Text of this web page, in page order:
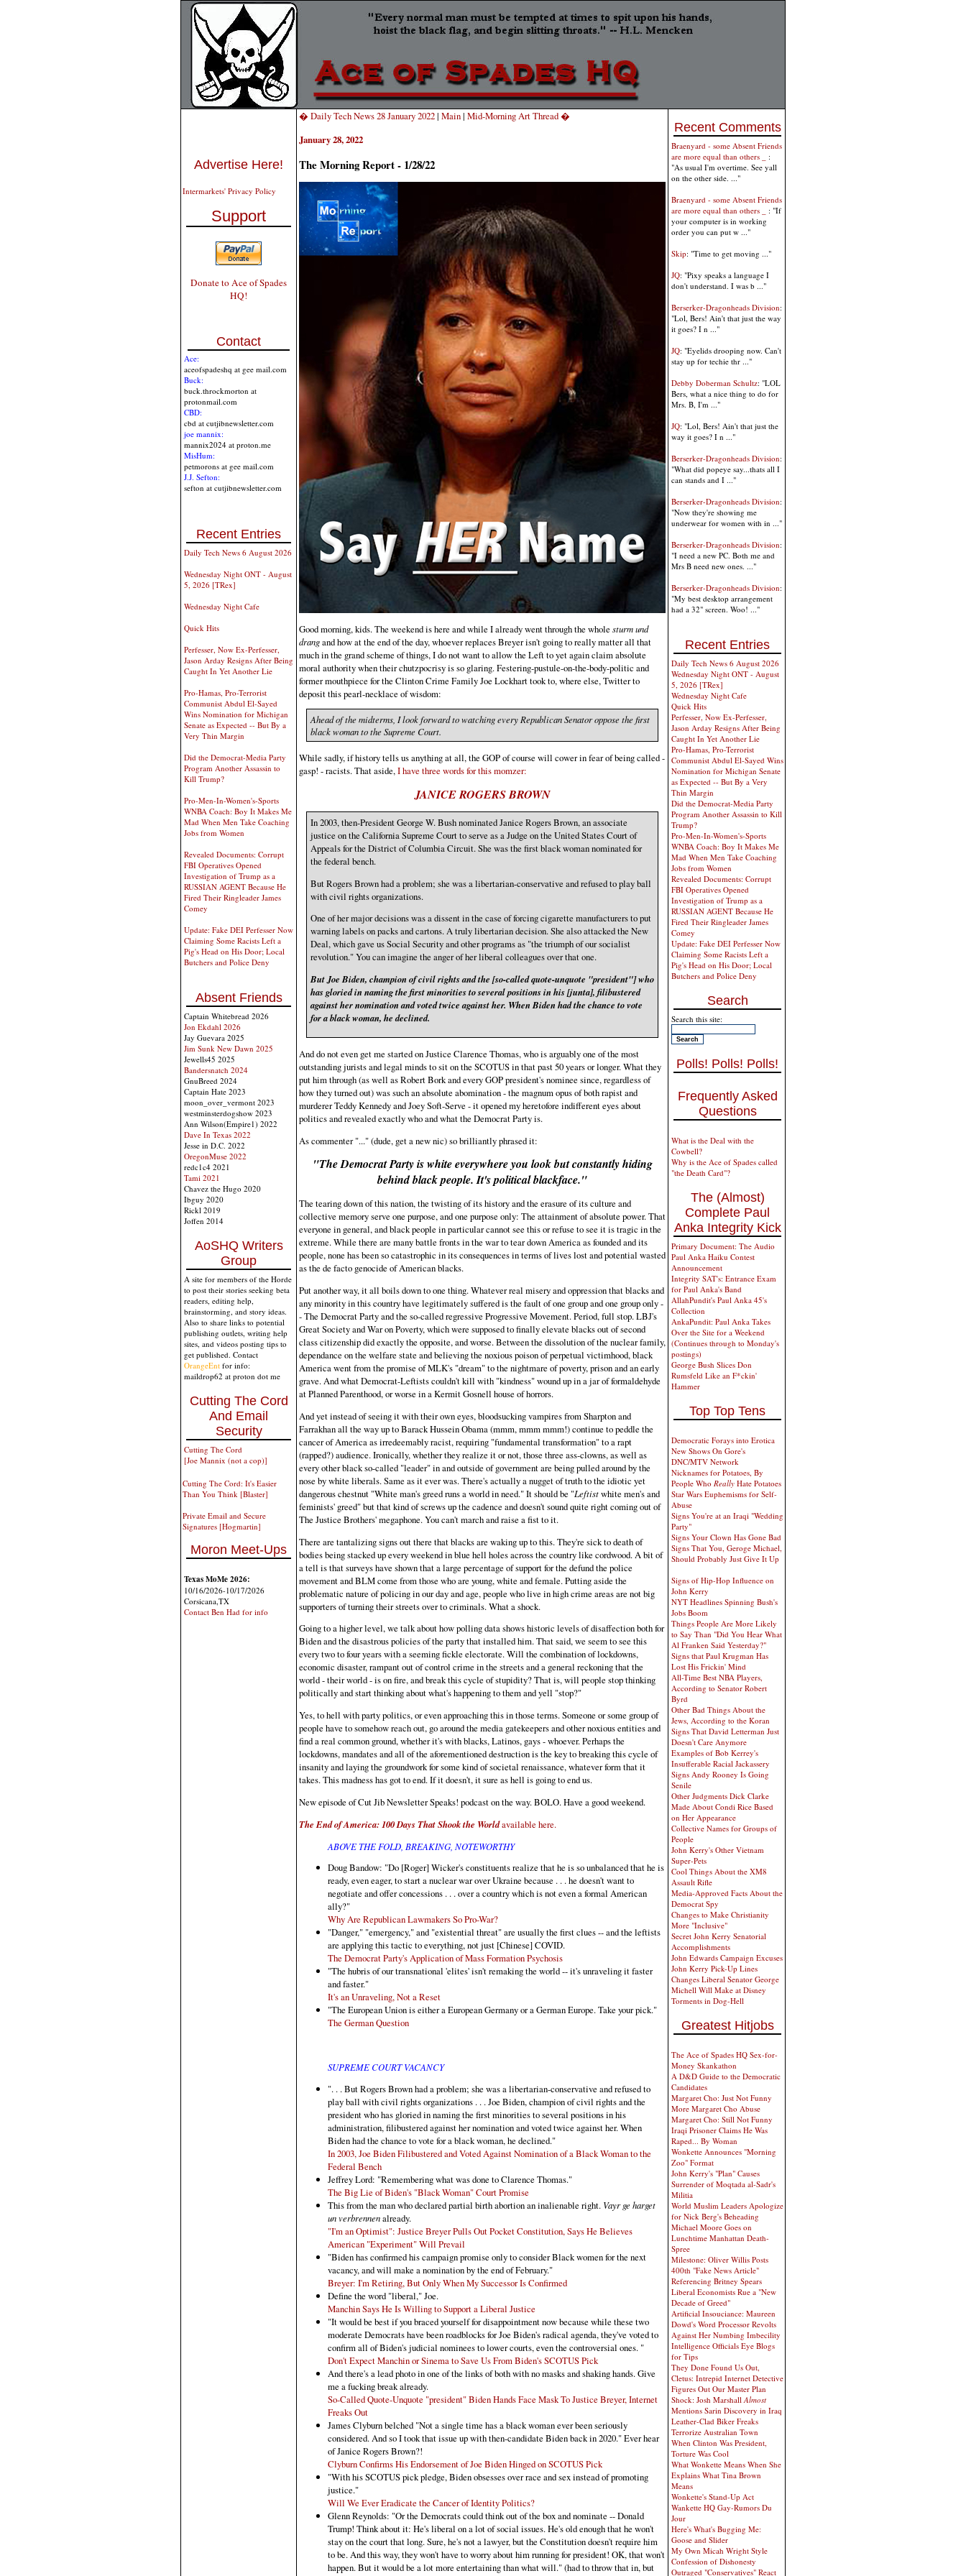
Advertise Here!
Intermarkets' Privacy Policy
Support
Donate to Ace of Spades
HQ!
Contact
Ace:
aceofspadeshq at gee mail.com
Buck:
buck.throckmorton at
protonmail.com
CBD:
cbd at cutjibnewsletter.com
joe mannix:
mannix2024 at proton.me
MisHum:
petmorons at gee mail.com
J.J. Sefton:
sefton at cutjibnewsletter.com
Recent Entries
Daily Tech News 6 August 2026
Wednesday Night ONT - August
5, 2026 [TRex]
Wednesday Night Cafe
Quick Hits
Perfesser, Now Ex-Perfesser,
Jason Arday Resigns After Being
Caught In Yet Another Lie
Pro-Hamas, Pro-Terrorist
Communist Abdul El-Sayed
Wins Nomination for Michigan
Senate as Expected -- But By a
Very Thin Margin
Did the Democrat-Media Party
Program Another Assassin to
Kill Trump?
Pro-Men-In-Women's-Sports
WNBA Coach: Boy It Makes Me
Mad When Men Take Coaching
Jobs from Women
Revealed Documents: Corrupt
FBI Operatives Opened
Investigation of Trump as a
RUSSIAN AGENT Because He
Fired Their Ringleader James
Comey
Update: Fake DEI Perfesser Now
Claiming Some Racists Left a
Pig's Head on His Door; Local
Butchers and Police Deny
Absent Friends
Captain Whitebread 2026
Jon Ekdahl 2026
Jay Guevara 2025
Jim Sunk New Dawn 2025
Jewells45 2025
Bandersnatch 2024
GnuBreed 2024
Captain Hate 2023
moon_over_vermont 2023
westminsterdogshow 2023
Ann Wilson(Empire1) 2022
Dave In Texas 2022
Jesse in D.C. 2022
OregonMuse 2022
redc1c4 2021
Tami 2021
Chavez the Hugo 2020
Ibguy 2020
Rickl 2019
Joffen 2014
AoSHQ Writers
Group
A site for members of the Horde
to post their stories seeking beta
readers, editing help,
brainstorming, and story ideas.
Also to share links to potential
publishing outlets, writing help
sites, and videos posting tips to
get published. Contact
OrangeEnt for info:
maildrop62 at proton dot me
Cutting The Cord
And Email
Security
Cutting The Cord
[Joe Mannix (not a cop)]
Cutting The Cord: It's Easier
Than You Think [Blaster]
Private Email and Secure
Signatures [Hogmartin]
Moron Meet-Ups
Texas MoMe 2026:
10/16/2026-10/17/2026
Corsicana,TX
Contact Ben Had for info
� Daily Tech News 28 January 2022| Main| Mid-Morning Art Thread �
January 28, 2022
The Morning Report - 1/28/22
Good morning, kids. The weekend is here and while I already went through the whole sturm und
drangand how at the end of the day, whoever replaces Breyer isn't going to really matter all that
much in the grand scheme of things, I do not want to allow the Left to yet again claim absolute
moral authority when their chutzpocrisy is so glaring. Festering-pustule-on-the-body-politic and
former mouthpiece for the Clinton Crime Family Joe Lockhart took to, where else, Twitter to
deposit this pearl-necklace of wisdom:
Ahead of the midterms, I look forward to watching every Republican Senator oppose the first
black woman to the Supreme Court.
While sadly, if history tells us anything at all, the GOP of course will cower in fear of being called -
gasp! - racists. That aside,I have three words for this momzer:
JANICE ROGERS BROWN
In 2003, then-President George W. Bush nominated Janice Rogers Brown, an associate
justice on the California Supreme Court to serve as a Judge on the United States Court of
Appeals for the District of Columbia Circuit. She was the first black woman nominated for
the federal bench.
But Rogers Brown had a problem; she was a libertarian-conservative and refused to play ball
with civil rights organizations.
One of her major decisions was a dissent in the case of forcing cigarette manufacturers to put
warning labels on packs and cartons. A truly libertarian decision. She also attacked the New
Deal, which gave us Social Security and other programs as "the triumph of our socialist
revolution." You can imagine the anger of her liberal colleagues over that one.
But Joe Biden, champion of civil rights and the [so-called quote-unquote "president"] who
has gloried in naming the first minorities to several positions in his [junta], filibustered
against her nomination and voted twice against her. When Biden had the chance to vote
for a black woman, he declined.
And do not even get me started on Justice Clarence Thomas, who is arguably one of the most
outstanding jurists and legal minds to sit on the SCOTUS in that past 50 years or longer. What they
put him through (as well as Robert Bork and every GOP president's nominee since, regardless of
how they turned out) was such an absolute abomination - the magnum opus of both rapist and
murderer Teddy Kennedy and Joey Soft-Serve - it opened my heretofore indifferent eyes about
politics and revealed exactly who and what the Democrat Party is.
As commenter "..." (dude, get a new nic) so brilliantly phrased it:
"The Democrat Party is white everywhere you look but constantly hiding
behind black people. It's political blackface."
The tearing down of this nation, the twisting of its history and the erasure of its culture and
collective memory serve one purpose, and one purpose only: The attainment of absolute power. That
everyone in general, and black people in particular cannot see this or refuse to see it is tragic in the
extreme. While there are many battle fronts in the war to tear down America as founded and its
people, none has been so catastrophic in its consequences in terms of lives lost and potential wasted
as the de facto genocide of American blacks.
Put another way, it all boils down to one thing. Whatever real misery and oppression that blacks and
any minority in this country have legitimately suffered is the fault of one group and one group only -
- The Democrat Party and the so-called regressive Progressive Movement. Period, full stop. LBJ's
Great Society and War on Poverty, which were supposed to finally elevate blacks out of second
class citizenship did exactly the opposite, and worse. Between the dissolution of the nuclear family,
dependance on the welfare state and believing the noxious poison of perpetual victimhood, black
America went from the promise of MLK's "dream" to the nightmare of poverty, prison and an early
grave. And what Democrat-Leftists couldn't kill with "kindness" wound up in a jar of formaldehyde
at Planned Parenthood, or worse in a Kermit Gosnell house of horrors.
And yet instead of seeing it with their own eyes, bloodsucking vampires from Sharpton and
Farrakhan all the way up to Barack Hussein Obama (mmm, mmm mmm!) continue to peddle the
cancer of America as irredeemably racist, requiring "fundamental transformation" to a rapt
(rapped?) audience. Ironically, whether they realize it or not, those three ass-clowns, as well as
every other black so-called "leader" in and outside of government are being pulled around by the
nose by white liberals. Same as it ever was. There's actually a nugget of truth to the idiotic yet
dangerous chestnut "White man's greed runs a world in need." It should be "Leftistwhite men's and
feminists' greed" but that kind of screws up the cadence and doesn't sound quite right coming out of
The Justice Brothers' megaphone. You can't march and raise a fist to it.
There are tantalizing signs out there that blacks are waking up to this. They're sick to death of
bodies being stacked up every weekend in blue hell holes across the country like cordwood. A bit of
a tell is that surveys have shown that a large percentage of support for the defund the police
movement and BLM come from those who are young, white and female. Putting aside the
problematic nature of policing in our day and age, people who live in high crime areas are not big
supporters of turning their streets over to criminals. What a shock.
Going to a higher level, we talk about how polling data shows historic levels of disaffection both for
Biden and the disastrous policies of the party that installed him. That said, we seem to see this
every two to four years with a seeming fickle electorate. Will the combination of lockdowns,
economic disaster, rampant out of control crime in the streets and a general reckoning that the
world - their world - is on fire, and break this cycle of stupidity? That is, will people stop thinking
politically and start thinking about what's happening to them and yell "stop?"
Yes, to hell with party politics, or even approaching this in those terms. Someone or some group of
people have to somehow reach out, go around the media gatekeepers and other noxious entities and
find a real common ground, whether it's with blacks, Latinos, gays - whoever. Perhaps the
lockdowns, mandates and all of the aforementioned destruction is the key to breaking this cycle of
insanity and laying the groundwork for some kind of societal renaissance, whatever form that it
takes. This madness has got to end. If it doesn't, it sure as hell is going to end us.
New episode of Cut Jib Newsletter Speaks! podcast on the way. BOLO. Have a good weekend.
The End of America: 100 Days That Shook the Worldavailable here.
ABOVE THE FOLD, BREAKING, NOTEWORTHY
Doug Bandow: "Do [Roger] Wicker's constituents realize that he is so unbalanced that he is
ready, even eager, to start a nuclear war over Ukraine because . . . he doesn't want to
negotiate and offer concessions . . . over a country which is not even a formal American
ally?"
Why Are Republican Lawmakers So Pro-War?
"Danger," "emergency," and "existential threat" are usually the first clues -- and the leftists
are applying this tactic to everything, not just [Chinese] COVID.
The Democrat Party's Application of Mass Formation Psychosis
"The hubris of our transnational 'elites' isn't remaking the world -- it's unraveling it faster
and faster."
It's an Unraveling, Not a Reset
"The European Union is either a European Germany or a German Europe. Take your pick."
The German Question
SUPREME COURT VACANCY
". . . But Rogers Brown had a problem; she was a libertarian-conservative and refused to
play ball with civil rights organizations . . . Joe Biden, champion of civil rights and the
president who has gloried in naming the first minorities to several positions in his
administration, filibustered against her nomination and voted twice against her. When
Biden had the chance to vote for a black woman, he declined."
In 2003, Joe Biden Filibustered and Voted Against Nomination of a Black Woman to the
Federal Bench
Jeffrey Lord: "Remembering what was done to Clarence Thomas."
The Big Lie of Biden's "Black Woman" Court Promise
This from the man who declared partial birth abortion an inalienable right. Vayr ge harget
un verbrennenalready.
"I'm an Optimist": Justice Breyer Pulls Out Pocket Constitution, Says He Believes
American "Experiment" Will Prevail
"Biden has confirmed his campaign promise only to consider Black women for the next
vacancy, and will make a nomination by the end of February."
Breyer: I'm Retiring, But Only When My Successor Is Confirmed
Define the word "liberal," Joe.
Manchin Says He Is Willing to Support a Liberal Justice
"It would be best if you braced yourself for disappointment now because while these two
moderate Democrats have been roadblocks for Joe Biden's radical agenda, they've voted to
confirm all of Biden's judicial nominees to lower courts, even the controversial ones. "
Don't Expect Manchin or Sinema to Save Us From Biden's SCOTUS Pick
And there's a lead photo in one of the links of both with no masks and shaking hands. Give
me a fucking break already.
So-Called Quote-Unquote "president" Biden Hands Face Mask To Justice Breyer, Internet
Freaks Out
James Clyburn belched "Not a single time has a black woman ever been seriously
considered. And so I took that issue up with then-candidate Biden back in 2020." Ever hear
of Janice Rogers Brown?!
Clyburn Confirms His Endorsement of Joe Biden Hinged on SCOTUS Pick
"With his SCOTUS pick pledge, Biden obsesses over race and sex instead of promoting
justice."
Will We Ever Eradicate the Cancer of Identity Politics?
Glenn Reynolds: "Or the Democrats could think out of the box and nominate -- Donald
Trump! Think about it: He's liberal on a lot of social issues. He's old enough that he won't
stay on the court that long. Sure, he's not a lawyer, but the Constitution doesn't require him
to be. And this way, they won't have to worry about him running for president! OK, that won't
happen. But it would be a lot more entertaining than what will." (had to throw that in, but
Recent Comments
Braenyard - some Absent Friends
are more equal than others _ :
"As usual I'm overtime. See yall
on the other side. ..."
Braenyard - some Absent Friends
are more equal than others _ : "If
your computer is in working
order you can put w ..."
Skip: "Time to get moving ..."
JQ: "Pixy speaks a language I
don't understand. I was b ..."
Berserker-Dragonheads Division:
"Lol, Bers! Ain't that just the way
it goes? I n ..."
JQ: "Eyelids drooping now. Can't
stay up for techie thr ..."
Debby Doberman Schultz: "LOL
Bers, what a nice thing to do for
Mrs. B, I'm ..."
JQ: "Lol, Bers! Ain't that just the
way it goes? I n ..."
Berserker-Dragonheads Division:
"What did popeye say...thats all I
can stands and I ..."
Berserker-Dragonheads Division:
"Now they're showing me
underwear for women with in ..."
Berserker-Dragonheads Division:
"I need a new PC. Both me and
Mrs B need new ones. ..."
Berserker-Dragonheads Division:
"My best desktop arrangement
had a 32" screen. Woo! ..."
Recent Entries
Daily Tech News 6 August 2026
Wednesday Night ONT - August
5, 2026 [TRex]
Wednesday Night Cafe
Quick Hits
Perfesser, Now Ex-Perfesser,
Jason Arday Resigns After Being
Caught In Yet Another Lie
Pro-Hamas, Pro-Terrorist
Communist Abdul El-Sayed Wins
Nomination for Michigan Senate
as Expected -- But By a Very
Thin Margin
Did the Democrat-Media Party
Program Another Assassin to Kill
Trump?
Pro-Men-In-Women's-Sports
WNBA Coach: Boy It Makes Me
Mad When Men Take Coaching
Jobs from Women
Revealed Documents: Corrupt
FBI Operatives Opened
Investigation of Trump as a
RUSSIAN AGENT Because He
Fired Their Ringleader James
Comey
Update: Fake DEI Perfesser Now
Claiming Some Racists Left a
Pig's Head on His Door; Local
Butchers and Police Deny
Search
Search this site:
Polls! Polls! Polls!
Frequently Asked
Questions
What is the Deal with the
Cowbell?
Why is the Ace of Spades called
"the Death Card"?
The (Almost)
Complete Paul
Anka Integrity Kick
Primary Document: The Audio
Paul Anka Haiku Contest
Announcement
Integrity SAT's: Entrance Exam
for Paul Anka's Band
AllahPundit's Paul Anka 45's
Collection
AnkaPundit: Paul Anka Takes
Over the Site for a Weekend
(Continues through to Monday's
postings)
George Bush Slices Don
Rumsfeld Like an F*ckin'
Hammer
Top Top Tens
Democratic Forays into Erotica
New Shows On Gore's
DNC/MTV Network
Nicknames for Potatoes, By
People Who Really Hate Potatoes
Star Wars Euphemisms for Self-
Abuse
Signs You're at an Iraqi "Wedding
Party"
Signs Your Clown Has Gone Bad
Signs That You, Geroge Michael,
Should Probably Just Give It Up
Signs of Hip-Hop Influence on
John Kerry
NYT Headlines Spinning Bush's
Jobs Boom
Things People Are More Likely
to Say Than "Did You Hear What
Al Franken Said Yesterday?"
Signs that Paul Krugman Has
Lost His Frickin' Mind
All-Time Best NBA Players,
According to Senator Robert
Byrd
Other Bad Things About the
Jews, According to the Koran
Signs That David Letterman Just
Doesn't Care Anymore
Examples of Bob Kerrey's
Insufferable Racial Jackassery
Signs Andy Rooney Is Going
Senile
Other Judgments Dick Clarke
Made About Condi Rice Based
on Her Appearance
Collective Names for Groups of
People
John Kerry's Other Vietnam
Super-Pets
Cool Things About the XM8
Assault Rifle
Media-Approved Facts About the
Democrat Spy
Changes to Make Christianity
More "Inclusive"
Secret John Kerry Senatorial
Accomplishments
John Edwards Campaign Excuses
John Kerry Pick-Up Lines
Changes Liberal Senator George
Michell Will Make at Disney
Torments in Dog-Hell
Greatest Hitjobs
The Ace of Spades HQ Sex-for-
Money Skankathon
A D&D Guide to the Democratic
Candidates
Margaret Cho: Just Not Funny
More Margaret Cho Abuse
Margaret Cho: Still Not Funny
Iraqi Prisoner Claims He Was
Raped... By Woman
Wonkette Announces "Morning
Zoo" Format
John Kerry's "Plan" Causes
Surrender of Moqtada al-Sadr's
Militia
World Muslim Leaders Apologize
for Nick Berg's Beheading
Michael Moore Goes on
Lunchtime Manhattan Death-
Spree
Milestone: Oliver Willis Posts
400th "Fake News Article"
Referencing Britney Spears
Liberal Economists Rue a "New
Decade of Greed"
Artificial Insouciance: Maureen
Dowd's Word Processor Revolts
Against Her Numbing Imbecility
Intelligence Officials Eye Blogs
for Tips
They Done Found Us Out,
Cletus: Intrepid Internet Detective
Figures Out Our Master Plan
Shock: Josh MarshallAlmost
Mentions Sarin Discovery in Iraq
Leather-Clad Biker Freaks
Terrorize Australian Town
When Clinton Was President,
Torture Was Cool
What Wonkette Means When She
Explains What Tina Brown
Means
Wonkette's Stand-Up Act
Wankette HQ Gay-Rumors Du
Jour
Here's What's Bugging Me:
Goose and Slider
My Own Micah Wright Style
Confession of Dishonesty
Outraged "Conservatives" React